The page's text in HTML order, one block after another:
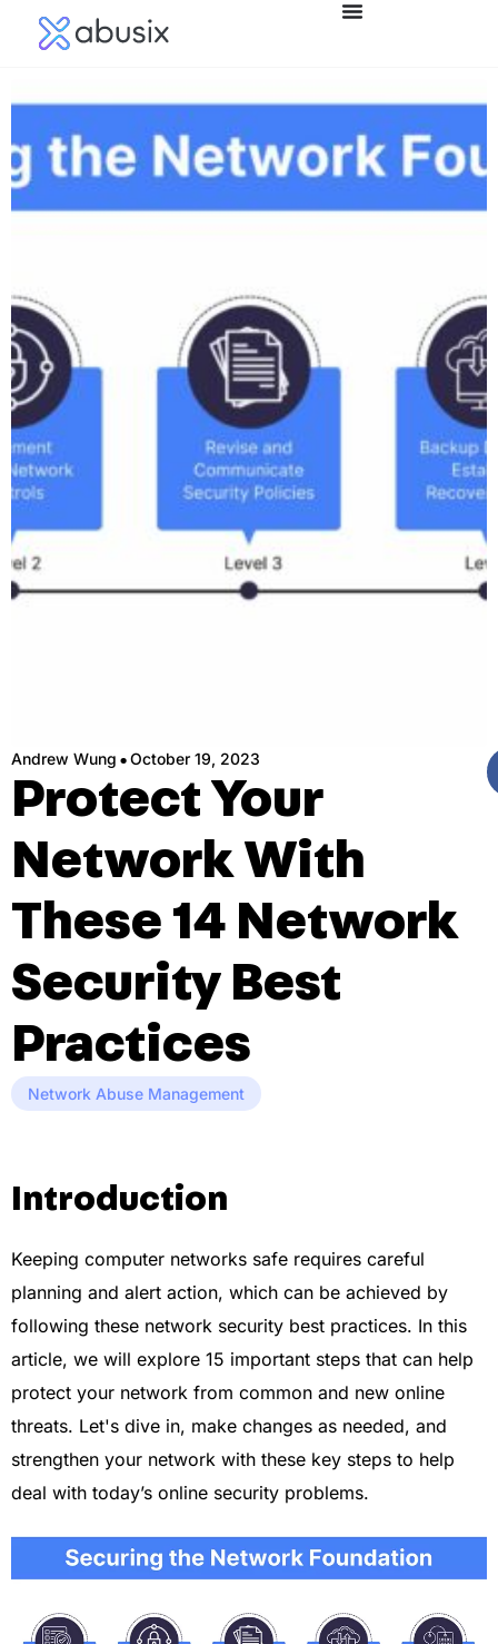
Andrew Wung ·October 19, 2023
Protect Your
Network With
These 14 Network
Security Best
Practices
Network Abuse Management
Introduction
Keeping computer networks safe requires careful
planning and alert action, which can be achieved by
following these network security best practices. In this
article, we will explore 15 important steps that can help
protect your network from common and new online
threats. Let's dive in, make changes as needed, and
strengthen your network with these key steps to help
deal with today’s online security problems.